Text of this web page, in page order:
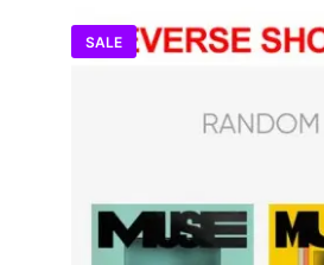
SALE